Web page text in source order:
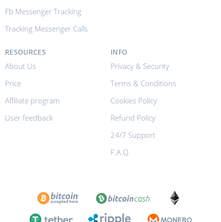
Fb Messenger Tracking
Tracking Messenger Calls
RESOURCES
About Us
Price
Affiliate program
User feedback
INFO
Privacy & Security
Terms & Conditions
Cookies Policy
Refund Policy
24/7 Support
F.A.Q.